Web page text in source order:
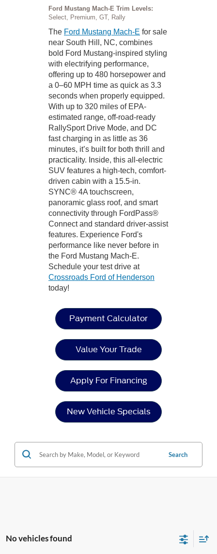
Ford Mustang Mach-E Trim Levels:
Select, Premium, GT, Rally
The Ford Mustang Mach-E for sale
near South Hill, NC, combines
bold Ford Mustang-inspired styling
with electrifying performance,
offering up to 480 horsepower and
a 0–60 MPH time as quick as 3.3
seconds when properly equipped.
With up to 320 miles of EPA-
estimated range, off-road-ready
RallySport Drive Mode, and DC
fast charging in as little as 36
minutes, it’s built for both thrill and
practicality. Inside, this all-electric
SUV features a high-tech, comfort-
driven cabin with a 15.5-in.
SYNC® 4A touchscreen,
panoramic glass roof, and smart
connectivity through FordPass®
Connect and standard driver-assist
features. Experience Ford's
performance like never before in
the Ford Mustang Mach-E.
Schedule your test drive at
Crossroads Ford of Henderson
today!
Payment Calculator
Value Your Trade
Apply For Financing
New Vehicle Specials
Search
No vehicles found